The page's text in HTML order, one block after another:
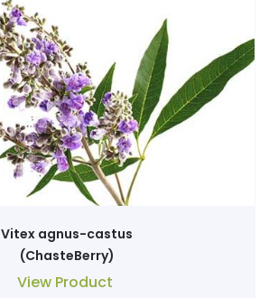
Vitex agnus-castus
(ChasteBerry)
View Product